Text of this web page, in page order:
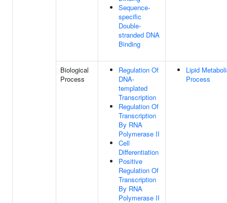
Sequence-
specific
Double-
stranded DNA
Binding
Biological
Process
Regulation Of
DNA-
templated
Transcription
Regulation Of
Transcription
By RNA
Polymerase II
Cell
Differentiation
Positive
Regulation Of
Transcription
By RNA
Polymerase II
Lipid
Process